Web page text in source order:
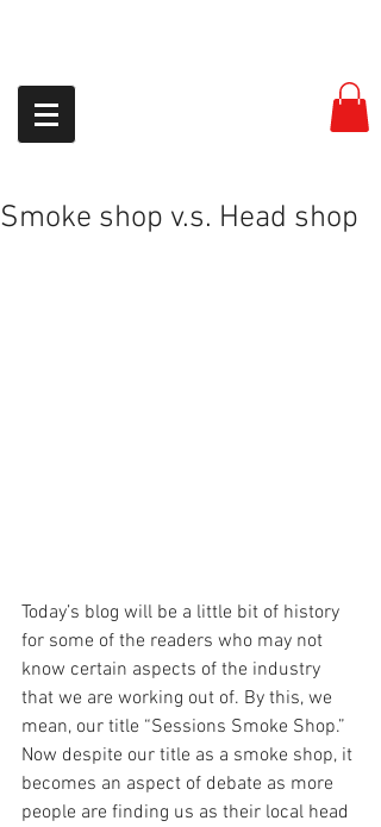
Smoke shop v.s. Head shop
Today’s blog will be a little bit of history
for some of the readers who may not
know certain aspects of the industry
that we are working out of. By this, we
mean, our title “Sessions Smoke Shop.”
Now despite our title as a smoke shop, it
becomes an aspect of debate as more
people are finding us as their local head